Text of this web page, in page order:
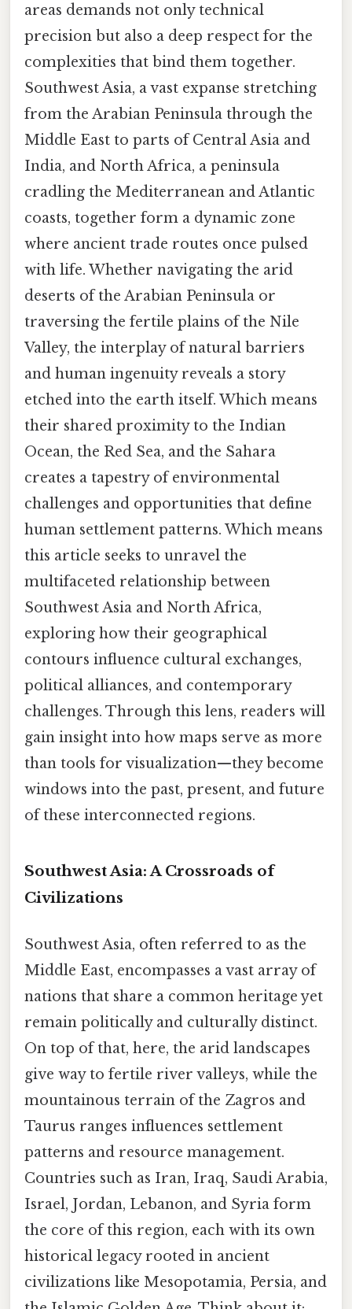
areas demands not only technical
precision but also a deep respect for the
complexities that bind them together.
Southwest Asia, a vast expanse stretching
from the Arabian Peninsula through the
Middle East to parts of Central Asia and
India, and North Africa, a peninsula
cradling the Mediterranean and Atlantic
coasts, together form a dynamic zone
where ancient trade routes once pulsed
with life. Whether navigating the arid
deserts of the Arabian Peninsula or
traversing the fertile plains of the Nile
Valley, the interplay of natural barriers
and human ingenuity reveals a story
etched into the earth itself. Which means
their shared proximity to the Indian
Ocean, the Red Sea, and the Sahara
creates a tapestry of environmental
challenges and opportunities that define
human settlement patterns. Which means
this article seeks to unravel the
multifaceted relationship between
Southwest Asia and North Africa,
exploring how their geographical
contours influence cultural exchanges,
political alliances, and contemporary
challenges. Through this lens, readers will
gain insight into how maps serve as more
than tools for visualization—they become
windows into the past, present, and future
of these interconnected regions.
Southwest Asia: A Crossroads of
Civilizations
Southwest Asia, often referred to as the
Middle East, encompasses a vast array of
nations that share a common heritage yet
remain politically and culturally distinct.
On top of that, here, the arid landscapes
give way to fertile river valleys, while the
mountainous terrain of the Zagros and
Taurus ranges influences settlement
patterns and resource management.
Countries such as Iran, Iraq, Saudi Arabia,
Israel, Jordan, Lebanon, and Syria form
the core of this region, each with its own
historical legacy rooted in ancient
civilizations like Mesopotamia, Persia, and